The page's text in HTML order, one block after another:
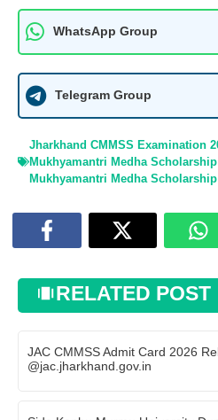
WhatsApp Group
Telegram Group
Jharkhand CMMSS Examination
Mukhyamantri Medha Scholarship
Mukhyamantri Medha
RELATED POST
JAC CMMSS Admit Card 2026
@jac.jharkhand.gov.in